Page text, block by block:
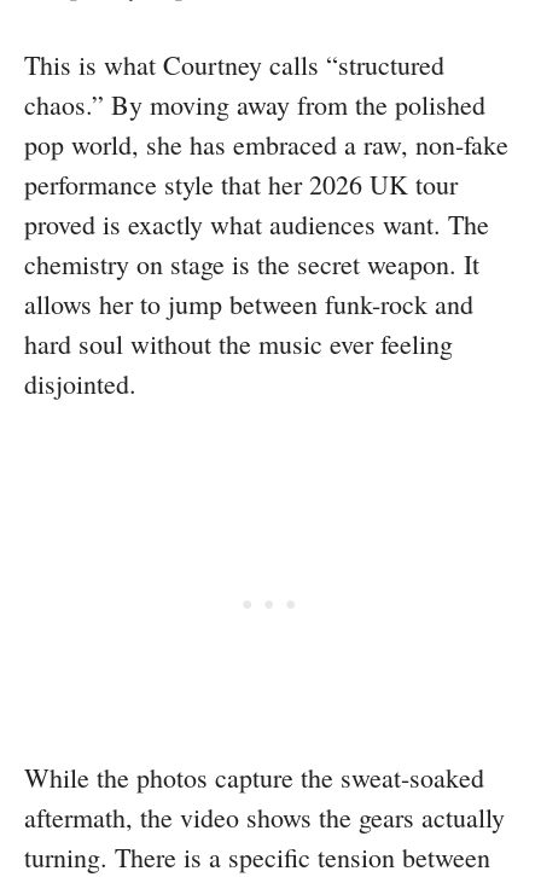
This is what Courtney calls “structured
chaos.” By moving away from the polished
pop world, she has embraced a raw, non-fake
performance style that her 2026 UK tour
proved is exactly what audiences want. The
chemistry on stage is the secret weapon. It
allows her to jump between funk-rock and
hard soul without the music ever feeling
disjointed.
While the photos capture the sweat-soaked
aftermath, the video shows the gears actually
turning. There is a specific tension between